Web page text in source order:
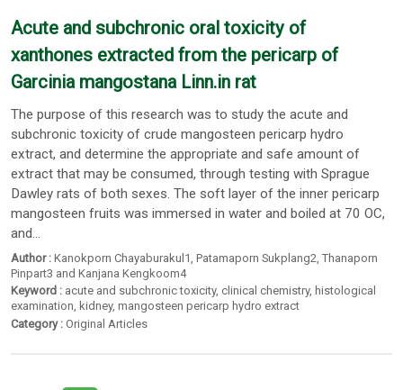
Acute and subchronic oral toxicity of
xanthones extracted from the pericarp of
Garcinia mangostana Linn.in rat
The purpose of this research was to study the acute and
subchronic toxicity of crude mangosteen pericarp hydro
extract, and determine the appropriate and safe amount of
extract that may be consumed, through testing with Sprague
Dawley rats of both sexes. The soft layer of the inner pericarp
mangosteen fruits was immersed in water and boiled at 70 OC,
and...
Author : Kanokporn Chayaburakul1 ,Patamaporn Sukplang2 ,Thanaporn
Pinpart3 and Kanjana Kengkoom4
Keyword : acute and subchronic toxicity,clinical chemistry, histological
examination, kidney,mangosteen pericarp hydro extract
Category : Original Articles